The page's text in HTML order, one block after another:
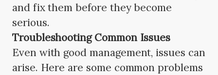
and fix them before they become
serious.
Troubleshooting Common Issues
Even with good management, issues can
arise. Here are some common problems